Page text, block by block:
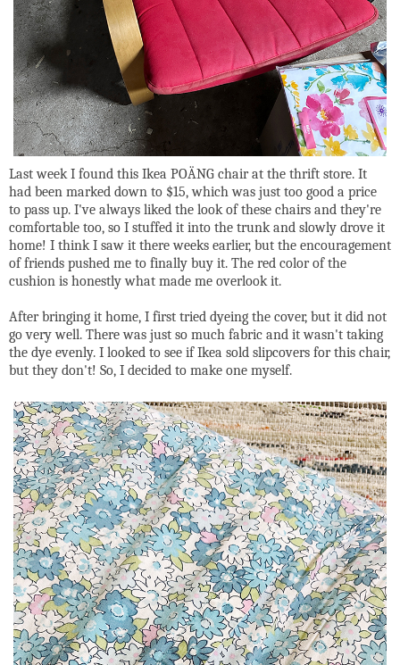
Last week I found this Ikea POÄNG chair at the thrift store. It
had been marked down to $15, which was just too good a price
to pass up. I've always liked the look of these chairs and they're
comfortable too, so I stuffed it into the trunk and slowly drove it
home! I think I saw it there weeks earlier, but the encouragement
of friends pushed me to finally buy it. The red color of the
cushion is honestly what made me overlook it.
After bringing it home, I first tried dyeing the cover, but it did not
go very well. There was just so much fabric and it wasn't taking
the dye evenly. I looked to see if Ikea sold slipcovers for this chair,
but they don't! So, I decided to make one myself.